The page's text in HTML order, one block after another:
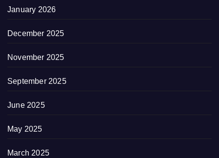
January 2026
December 2025
November 2025
September 2025
June 2025
May 2025
March 2025